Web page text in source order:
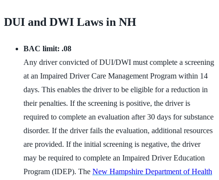
DUI and DWI Laws in NH
BAC limit: .08
Any driver convicted of DUI/DWI must complete a screening
at an Impaired Driver Care Management Program within 14
days. This enables the driver to be eligible for a reduction in
their penalties. If the screening is positive, the driver is
required to complete an evaluation after 30 days for substance
disorder. If the driver fails the evaluation, additional resources
are provided. If the initial screening is negative, the driver
may be required to complete an Impaired Driver Education
Program (IDEP). The New Hampshire Department of Health